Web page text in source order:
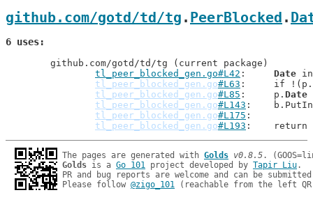
github.com/gotd/td/tg . PeerBlocked .
6 uses
tl_peer_blocked_gen.go#L42
Date
tl_peer_blocked_gen.go#L63
: 	if !(p.
tl_peer_blocked_gen.go#L85 : 	p. Date
tl_peer_blocked_gen.go#L143
:
tl_peer_blocked_gen.go#L175
tl_peer_blocked_gen.go#L193 :
The pages are generated with Golds v0.8.5
Golds is a Go 101 project developed by Tapir Liu.
PR and bug reports are welcome and can be
Please follow @zigo_101 (reachable from the left